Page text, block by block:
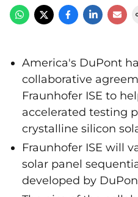
America's DuPont
collaborative
Fraunhofer ISE to
accelerated testing
crystalline silicon
Fraunhofer ISE will
solar panel
developed by